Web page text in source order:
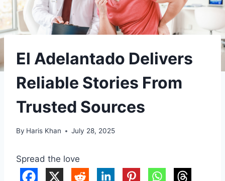
El Adelantado Delivers
Reliable Stories From
Trusted Sources
By Haris Khan July 28, 2025
Spread the love